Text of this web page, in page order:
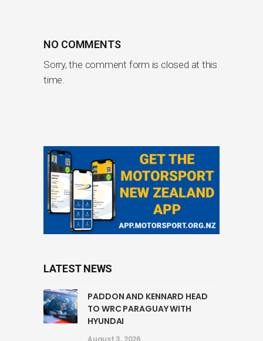
NO COMMENTS
Sorry, the comment form is closed at this
time.
LATEST NEWS
PADDON AND KENNARD HEAD
TO WRC PARAGUAY WITH
HYUNDAI
August 3, 2026